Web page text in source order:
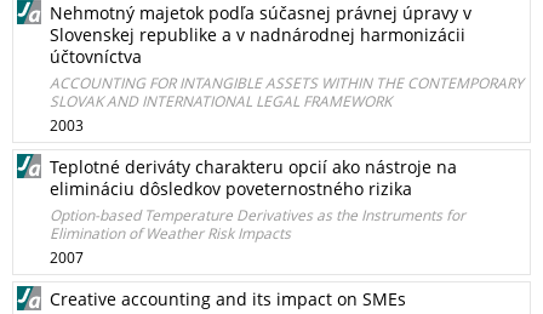
Nehmotný majetok podľa súčasnej právnej úpravy v
Slovenskej republike a v nadnárodnej harmonizácii
účtovníctva
ACCOUNTING FOR INTANGIBLE ASSETS WITHIN THE CONTEMPORARY
SLOVAK AND INTERNATIONAL LEGAL FRAMEWORK
2003
Teplotné deriváty charakteru opcií ako nástroje na
elimináciu dôsledkov poveternostného rizika
Option-based Temperature Derivatives as the Instruments for
Elimination of Weather Risk Impacts
2007
Creative accounting and its impact on SMEs